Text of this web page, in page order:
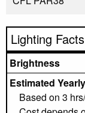
Lighting Facts
Brightness
Estimated
Based on 3